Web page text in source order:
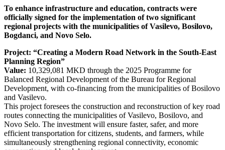
To enhance infrastructure and education, contracts were
officially signed for the implementation of two significant
regional projects with the municipalities of Vasilevo, Bosilovo,
Bogdanci, and Novo Selo.
Project: “Creating a Modern Road Network in the South-Еast
Planning Region”
Value: 10,329,081 MKD through the 2025 Programme for
Balanced Regional Development of the Bureau for Regional
Development, with co-financing from the municipalities of Bosilovo
and Vasilevo.
This project foresees the construction and reconstruction of key road
routes connecting the municipalities of Vasilevo, Bosilovo, and
Novo Selo. The investment will ensure faster, safer, and more
efficient transportation for citizens, students, and farmers, while
simultaneously strengthening regional connectivity, economic